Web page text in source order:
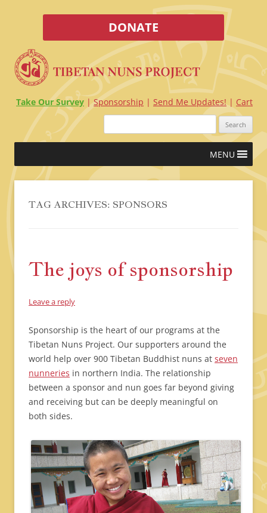
DONATE
Take Our Survey Sponsorship Send Me Updates!
Cart
Search
Skip
content
MENU
TAG ARCHIVES: SPONSORS
The joys of sponsorship
Leave a reply
Sponsorship is the heart of our programs at the
Tibetan Nuns Project. Our supporters around the
world help over 900 Tibetan Buddhist nuns at seven
nunneries in northern India. The relationship
between a sponsor and nun goes far beyond giving
and receiving but can be deeply meaningful on
both sides.